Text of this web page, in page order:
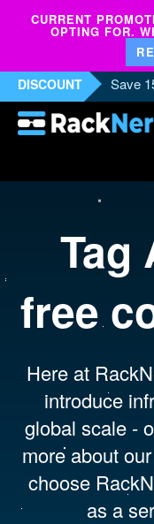
CURRENT
OPTING FOR.
DISCOUNT Save
Tag
free
Here at
introduce
global scale -
more about
choose
as a